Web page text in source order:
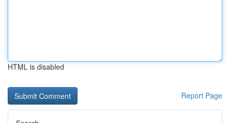
HTML is disabled
Report Page